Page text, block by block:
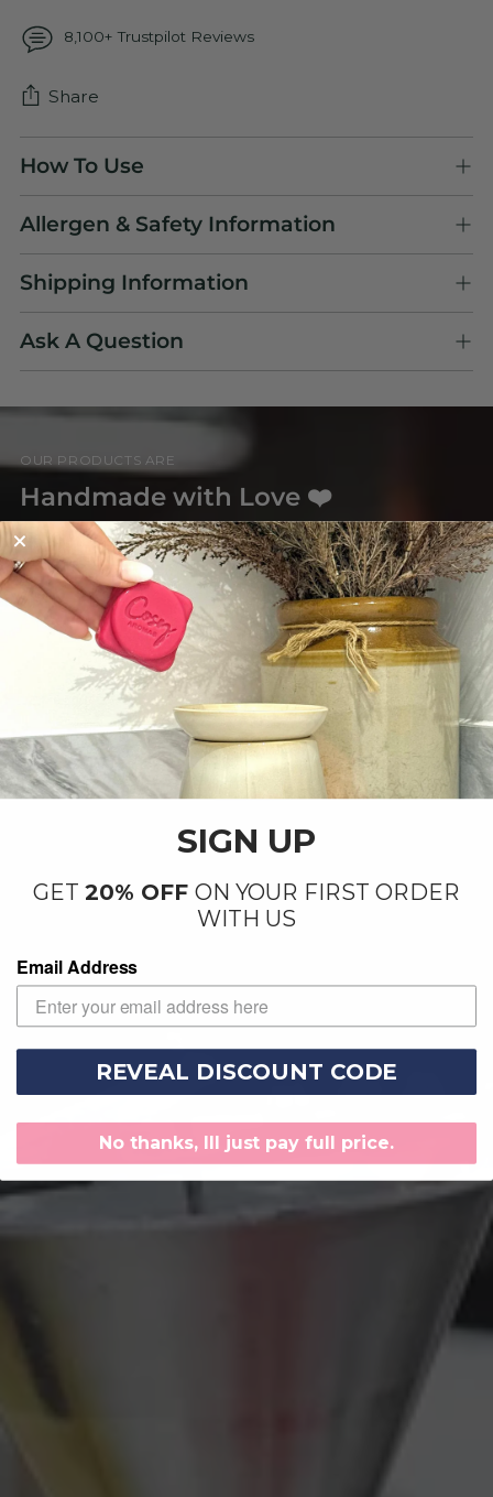
8,100+ Trustpilot Reviews
Share
product
to
your
cart
How To Use
Allergen & Safety Information
Shipping Information
Ask A Question
OUR PRODUCTS ARE
Handmade with Love ❤️
By our small team at our factory in
Letchworth
SIGN UP
GET20% OFF ON YOUR FIRST ORDER
WITH US
Email Address
REVEAL DISCOUNT CODE
No thanks, Ill just pay full price.